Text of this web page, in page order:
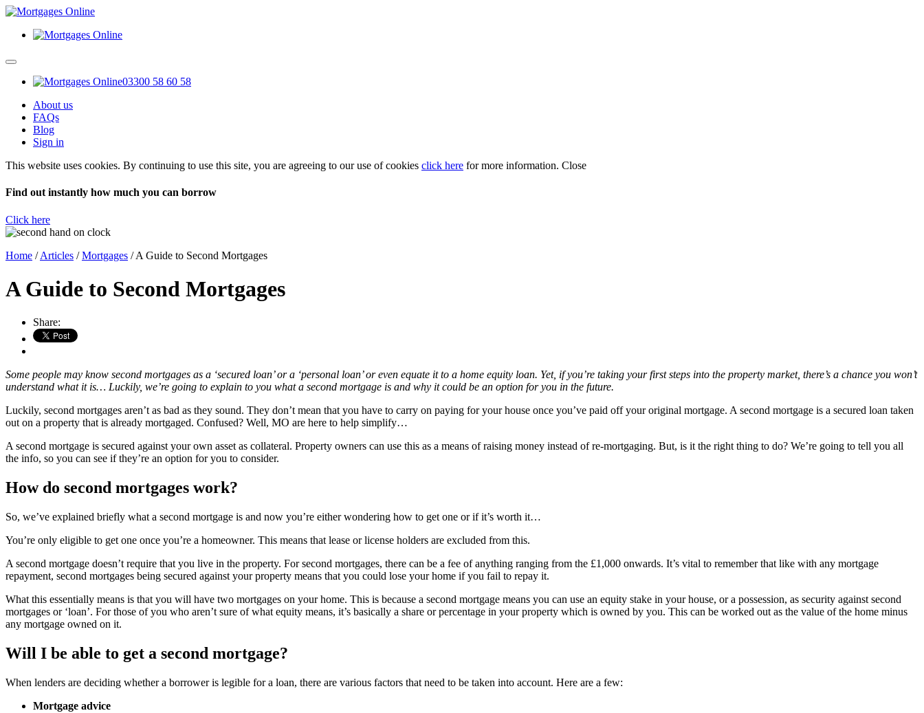
03300 58 60 58
About us
FAQs
Blog
Sign in
This website uses cookies. By continuing to use this site, you are agreeing to our use of cookies click here for more information. Close
Find out instantly how much you can borrow
Click here
Home /Articles /Mortgages /A Guide to Second Mortgages
A Guide to Second Mortgages
Share:
Some people may know second mortgages as a ‘secured loan’ or a ‘personal loan’ or even equate it to a home equity loan. Yet, if you’re taking your first steps into the property market, there’s a chance you won’t
understand what it is… Luckily, we’re going to explain to you what a second mortgage is and why it could be an option for you in the future.
Luckily, second mortgages aren’t as bad as they sound. They don’t mean that you have to carry on paying for your house once you’ve paid off your original mortgage. A second mortgage is a secured loan taken
out on a property that is already mortgaged. Confused? Well, MO are here to help simplify…
A second mortgage is secured against your own asset as collateral. Property owners can use this as a means of raising money instead of re-mortgaging. But, is it the right thing to do? We’re going to tell you all
the info, so you can see if they’re an option for you to consider.
How do second mortgages work?
So, we’ve explained briefly what a second mortgage is and now you’re either wondering how to get one or if it’s worth it…
You’re only eligible to get one once you’re a homeowner. This means that lease or license holders are excluded from this.
A second mortgage doesn’t require that you live in the property. For second mortgages, there can be a fee of anything ranging from the £1,000 onwards. It’s vital to remember that like with any mortgage
repayment, second mortgages being secured against your property means that you could lose your home if you fail to repay it.
What this essentially means is that you will have two mortgages on your home. This is because a second mortgage means you can use an equity stake in your house, or a possession, as security against second
mortgages or ‘loan’. For those of you who aren’t sure of what equity means, it’s basically a share or percentage in your property which is owned by you. This can be worked out as the value of the home minus
any mortgage owned on it.
Will I be able to get a second mortgage?
When lenders are deciding whether a borrower is legible for a loan, there are various factors that need to be taken into account. Here are a few:
Mortgage advice